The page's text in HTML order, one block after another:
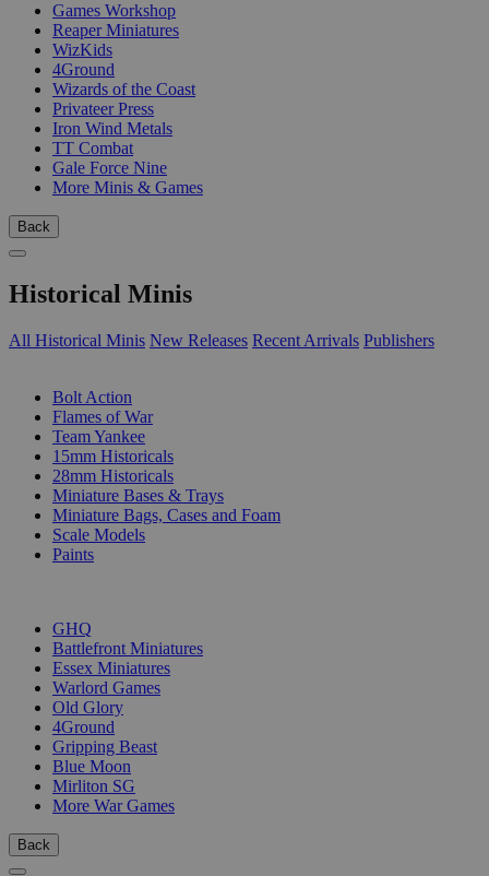
Games Workshop
Reaper Miniatures
WizKids
4Ground
Wizards of the Coast
Privateer Press
Iron Wind Metals
TT Combat
Gale Force Nine
More Minis & Games
Back
Historical Minis
All Historical Minis New Releases Recent Arrivals Publishers
Bolt Action
Flames of War
Team Yankee
15mm Historicals
28mm Historicals
Miniature Bases & Trays
Miniature Bags, Cases and Foam
Scale Models
Paints
GHQ
Battlefront Miniatures
Essex Miniatures
Warlord Games
Old Glory
4Ground
Gripping Beast
Blue Moon
Mirliton SG
More War Games
Back